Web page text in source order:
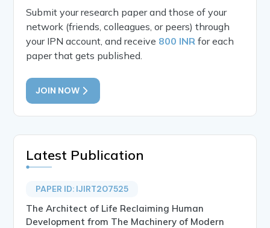
Submit your research paper and those of your
network (friends, colleagues, or peers) through
your IPN account, and receive 800 INR for each
paper that gets published.
JOIN NOW
Latest Publication
PAPER ID: IJIRT207525
The Architect of Life Reclaiming Human
Development from The Machinery of Modern